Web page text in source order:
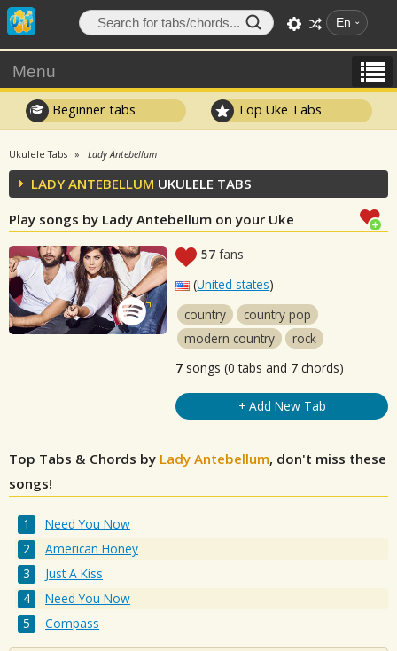
En
Menu
Beginner tabs Top Uke Tabs
Ukulele Tabs Lady Antebellum
LADY ANTEBELLUM UKULELE TABS
Play songs by Lady Antebellum on your Uke
57 fans
(United states)
country
country pop
modern country
rock
7 songs (0 tabs and 7 chords)
+ Add New Tab
Top Tabs & Chords by Lady Antebellum, don't miss these
songs!
Need You Now
American Honey
Just A Kiss
Need You Now
Compass